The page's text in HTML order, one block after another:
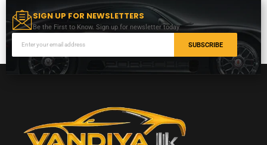
SIGN UP FOR NEWSLETTERS
Be the First to Know. Sign up for newsletter today
SUBSCRIBE